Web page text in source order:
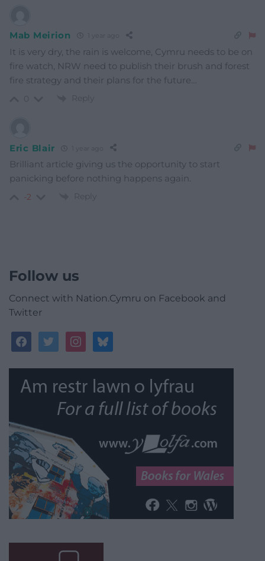
Mab Meirion
It is very dry, the rain is welcome, Cymru needs to be on
fire watch, NRW need to publish their brush and forest
fire strategy and their plans for the future…
Reply
Eric Blair
Brilliant article giving us the opportunity to start
panicking before nothing happens again.
-2 Reply
Follow us
Connect with Nation.Cymru on Facebook and
Twitter
facebooktwitterinstagrambluesky